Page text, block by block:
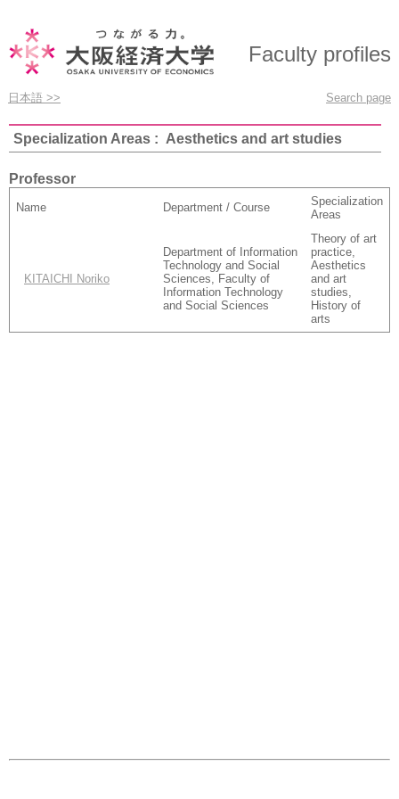
Faculty profiles
日本語 >> Search page
Specialization Areas : Aesthetics and art studies
Professor
Name Department / Course
Specialization
Areas
KITAICHI Noriko
Department of Information
Technology and Social
Sciences, Faculty of
Information Technology
and Social Sciences
Theory of art
practice,
Aesthetics
and art
studies,
History of
arts